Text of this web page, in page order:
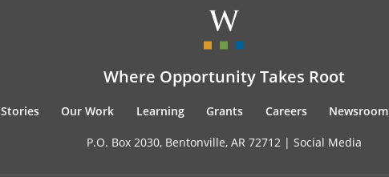
Where Opportunity Takes Root
Stories Our Work Learning Grants Careers Newsroom
P.O. Box 2030, Bentonville, AR 72712 | Social Media